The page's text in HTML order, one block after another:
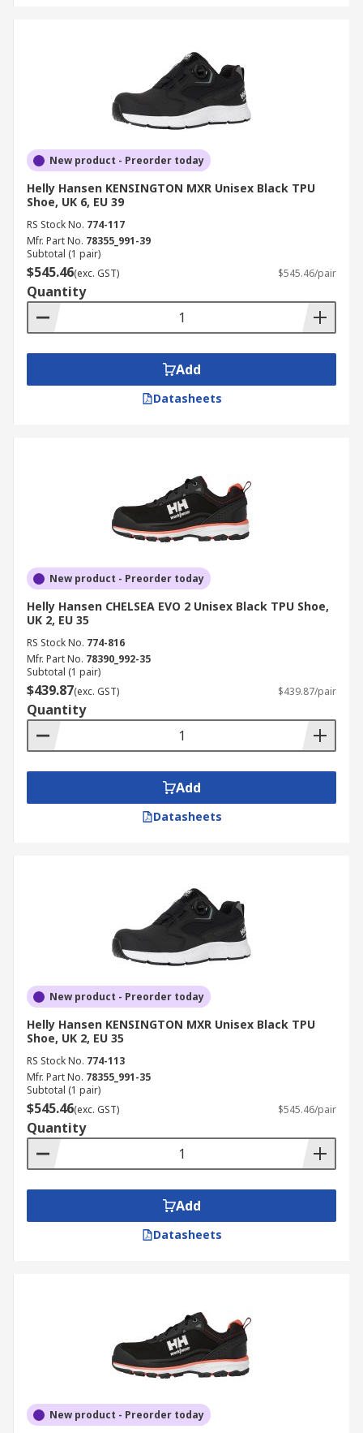
New product - Preorder today
Helly Hansen KENSINGTON MXR Unisex Black TPU
Shoe, UK 6, EU 39
RS Stock No. 774-117
Mfr. Part No. 78355_991-39
Subtotal (1 pair)
$545.46(exc. GST) $545.46/pair
Quantity
Add
Datasheets
New product - Preorder today
Helly Hansen CHELSEA EVO 2 Unisex Black TPU Shoe,
UK 2, EU 35
RS Stock No. 774-816
Mfr. Part No. 78390_992-35
Subtotal (1 pair)
$439.87(exc. GST) $439.87/pair
Quantity
Add
Datasheets
New product - Preorder today
Helly Hansen KENSINGTON MXR Unisex Black TPU
Shoe, UK 2, EU 35
RS Stock No. 774-113
Mfr. Part No. 78355_991-35
Subtotal (1 pair)
$545.46(exc. GST) $545.46/pair
Quantity
Add
Datasheets
New product - Preorder today